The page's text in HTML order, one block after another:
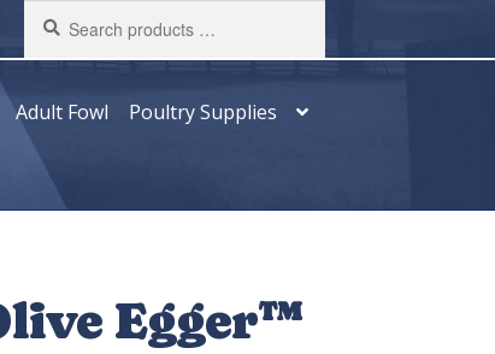
products
…
Adult Fowl
Poultry Supplies
Egger™